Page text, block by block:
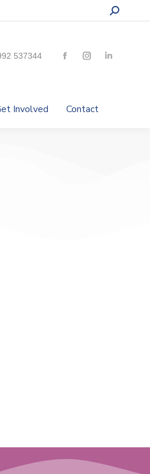
537344
Involved Contact